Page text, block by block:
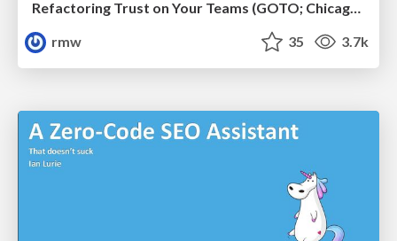
rmw
35 3.7k